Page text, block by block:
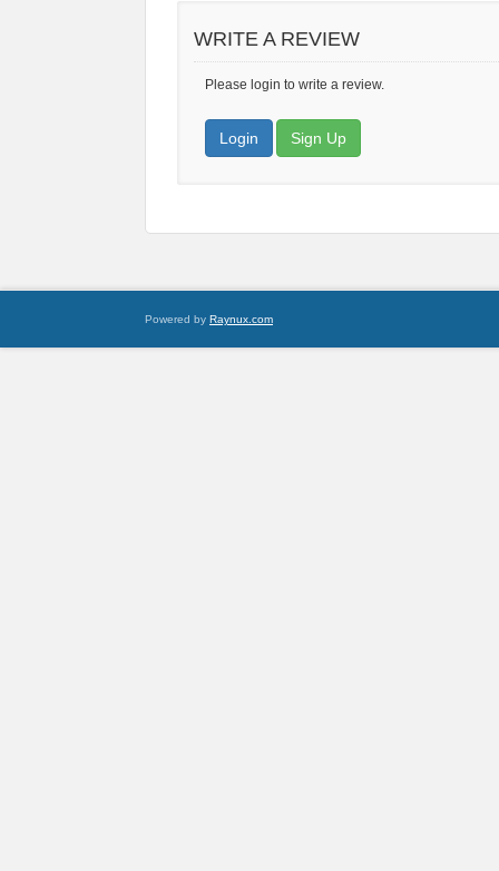
WRITE A REVIEW
Please login to write a review.
Login Sign Up
Powered by Raynux.com